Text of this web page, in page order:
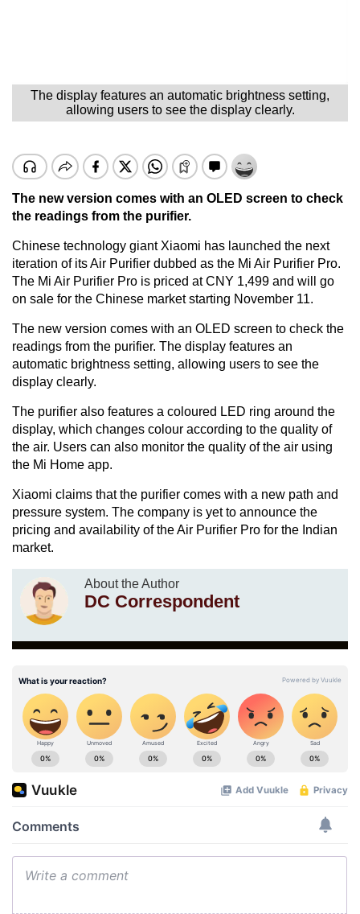
The display features an automatic brightness setting,
allowing users to see the display clearly.
The new version comes with an OLED screen to check
the readings from the purifier.
Chinese technology giant Xiaomi has launched the next
iteration of its Air Purifier dubbed as the Mi Air Purifier Pro.
The Mi Air Purifier Pro is priced at CNY 1,499 and will go
on sale for the Chinese market starting November 11.
The new version comes with an OLED screen to check the
readings from the purifier. The display features an
automatic brightness setting, allowing users to see the
display clearly.
The purifier also features a coloured LED ring around the
display, which changes colour according to the quality of
the air. Users can also monitor the quality of the air using
the Mi Home app.
Xiaomi claims that the purifier comes with a new path and
pressure system. The company is yet to announce the
pricing and availability of the Air Purifier Pro for the Indian
market.
About the Author
DC Correspondent